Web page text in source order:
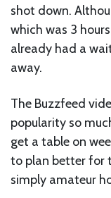
shot down.
which was 3
already had a
away.
The Buzzfeed
popularity so
get a table on
to plan better for
simply amateur